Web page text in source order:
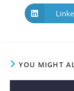
YOU MIGHT